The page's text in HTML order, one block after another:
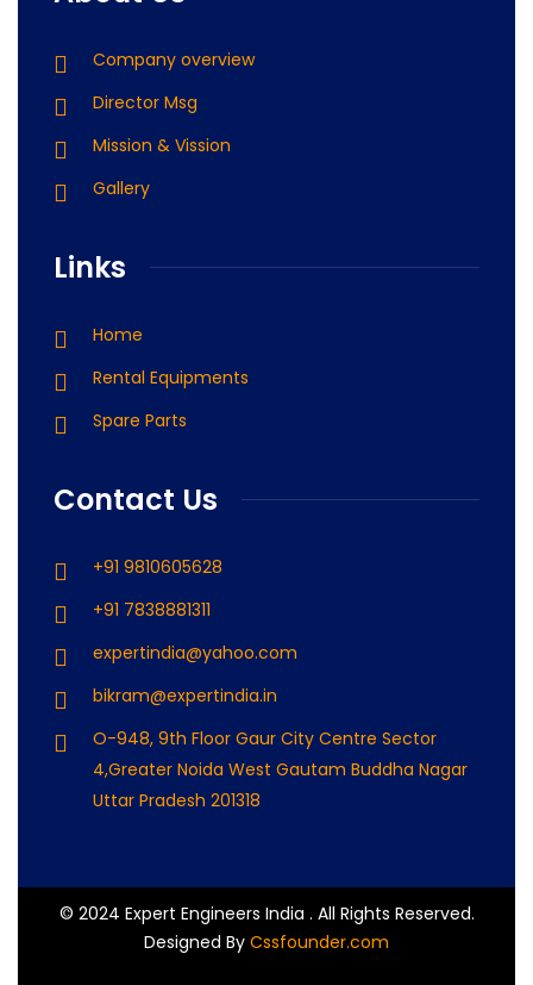
Company overview
Director Msg
Mission & Vission
Gallery
Links
Home
Rental Equipments
Spare Parts
Contact Us
+91 9810605628
+91 7838881311
expertindia@yahoo.com
bikram@expertindia.in
O-948, 9th Floor Gaur City Centre Sector
4,Greater Noida West Gautam Buddha Nagar
Uttar Pradesh 201318
© 2024 Expert Engineers India . All Rights Reserved.
Designed By Cssfounder.com